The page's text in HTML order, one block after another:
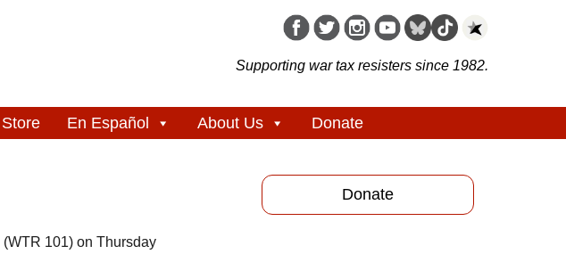
Supporting war tax resisters since 1982.
Store En Español About Us Donate
101) on Thursday
Donate